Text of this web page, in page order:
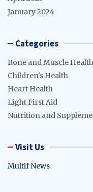
January 2024
Categories
Bone and Muscle Health
Children's Health
Heart Health
Light First Aid
Nutrition and
Visit Us
Multif News